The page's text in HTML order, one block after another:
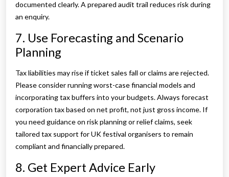
documented clearly. A prepared audit trail reduces risk during
an enquiry.
7. Use Forecasting and Scenario
Planning
Tax liabilities may rise if ticket sales fall or claims are rejected.
Please consider running worst-case financial models and
incorporating tax buffers into your budgets. Always forecast
corporation tax based on net profit, not just gross income. If
you need guidance on risk planning or relief claims, seek
tailored tax support for UK festival organisers to remain
compliant and financially prepared.
8. Get Expert Advice Early